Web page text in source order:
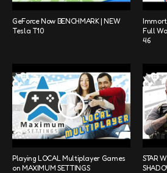
GeForce Now BENCHMARK | NEW
Tesla T10
Full
46
Playing LOCAL Multiplayer Games
on MAXIMUM SETTINGS
STAR